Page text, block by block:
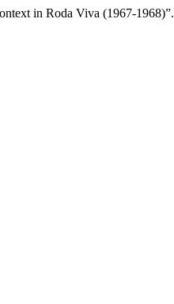
in Roda Viva (1967-1968)”.